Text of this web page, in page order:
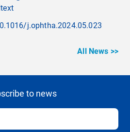
j.ophtha.2024.05.023
All News >>
to news